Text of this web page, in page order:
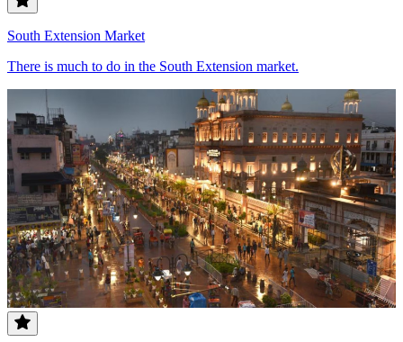
South Extension Market
There is much to do in the South Extension market.